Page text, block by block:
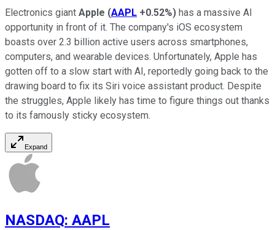
Electronics giant Apple (AAPL +0.52%) has a massive AI
opportunity in front of it. The company's iOS ecosystem
boasts over 2.3 billion active users across smartphones,
computers, and wearable devices. Unfortunately, Apple has
gotten off to a slow start with AI, reportedly going back to the
drawing board to fix its Siri voice assistant product. Despite
the struggles, Apple likely has time to figure things out thanks
to its famously sticky ecosystem.
Expand
NASDAQ: AAPL